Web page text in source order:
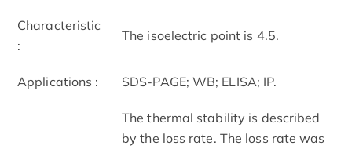
Characteristic
:
The isoelectric point is 4.5.
Applications : SDS-PAGE; WB; ELISA; IP.
The thermal stability is described
by the loss rate. The loss rate was